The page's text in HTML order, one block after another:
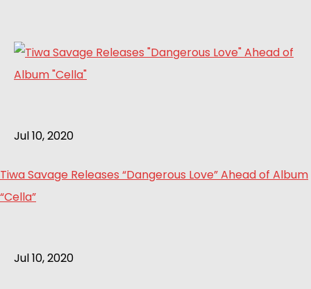
Jul 10, 2020
Tiwa Savage Releases “Dangerous Love” Ahead of Album
“Cella”
Jul 10, 2020